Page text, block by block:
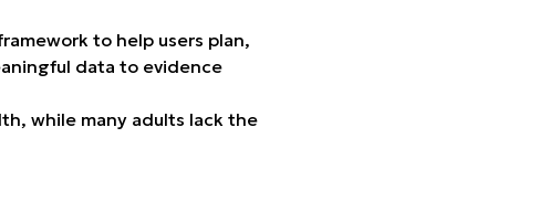
to help users plan,
data to evidence
while many adults lack the